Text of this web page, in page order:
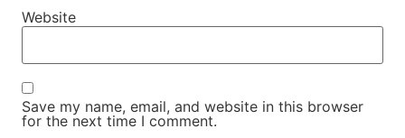
Website
Save my name, email, and website in this browser
for the next time I comment.